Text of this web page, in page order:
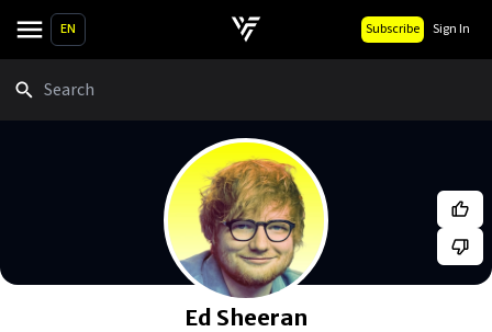
EN Subscribe Sign In
Ed Sheeran